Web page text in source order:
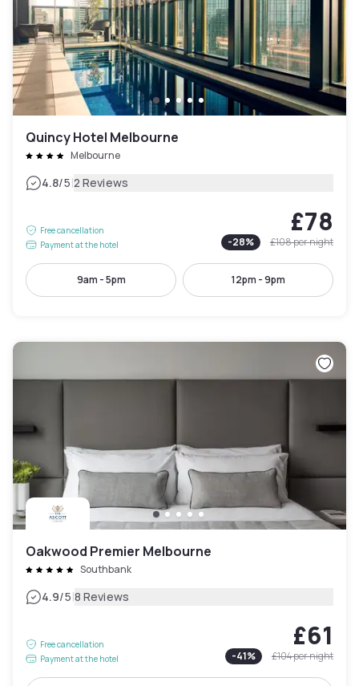
Quincy Hotel Melbourne
Melbourne
4.8/5|2 Reviews
Free cancellation
Payment at the hotel
£78
-28% £108per night
9am - 5pm 12pm - 9pm
Oakwood Premier Melbourne
Southbank
4.9/5|8 Reviews
Free cancellation
Payment at the hotel
£61
-41% £104per night